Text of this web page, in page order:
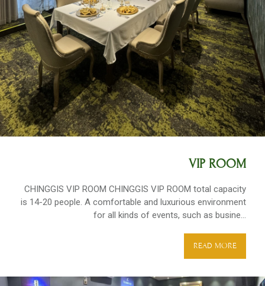
VIP ROOM
CHINGGIS VIP ROOM CHINGGIS VIP ROOM total capacity
is 14-20 people. A comfortable and luxurious environment
for all kinds of events, such as busine...
READ MORE